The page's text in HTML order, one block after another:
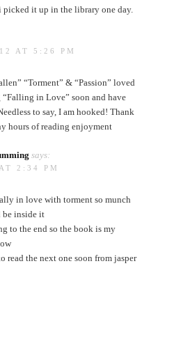
picked it up in the library one day.
AT 5:26 PM
“Torment” & “Passion” loved
in Love” soon and have
to say, I am hooked! Thank
hours of reading enjoyment
says:
2:34 PM
in love with torment so munch
inside it
to the end so the book is my
read the next one soon from jasper